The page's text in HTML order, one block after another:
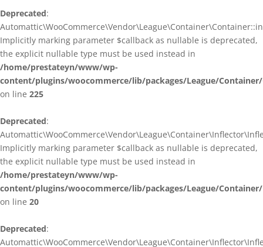
Deprecated:
Implicitly marking parameter $callback as nullable is deprecated,
the explicit nullable type must be used instead in
/home/prestateyn/www/wp-
content/plugins/woocommerce/lib/packages/League/
on line 225
Deprecated:
Implicitly marking parameter $callback as nullable is deprecated,
the explicit nullable type must be used instead in
/home/prestateyn/www/wp-
content/plugins/woocommerce/lib/packages/League/
on line 20
Deprecated: